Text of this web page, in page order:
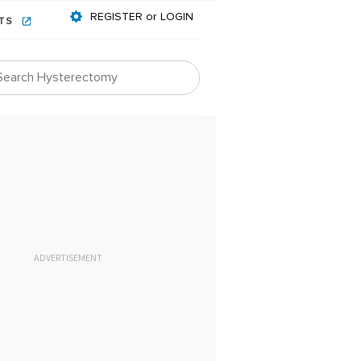
REGISTER or LOGIN
ADVERTISEMENT